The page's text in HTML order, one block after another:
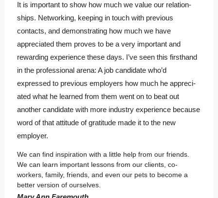
It is important to show how much we value our relation-
ships. Networking, keeping in touch with previous
contacts, and demonstrating how much we have
appreciated them proves to be a very important and
rewarding experience these days. I’ve seen this firsthand
in the professional arena: A job candidate who’d
expressed to previous employers how much he appreci-
ated what he learned from them went on to beat out
another candidate with more industry experience because
word of that attitude of gratitude made it to the new
employer.
We can find inspiration with a little help from our friends.
We can learn important lessons from our clients, co-
workers, family, friends, and even our pets to become a
better version of ourselves.